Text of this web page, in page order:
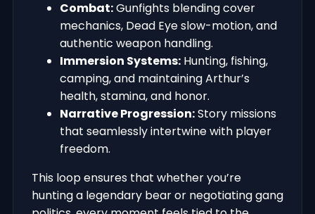
Combat:Gunfights blending cover
mechanics, Dead Eye slow-motion, and
authentic weapon handling.
Immersion Systems: Hunting, fishing,
camping, and maintaining Arthur’s
health, stamina, and honor.
Narrative Progression:Story missions
that seamlessly intertwine with player
freedom.
This loop ensures that whether you’re
hunting a legendary bear or negotiating gang